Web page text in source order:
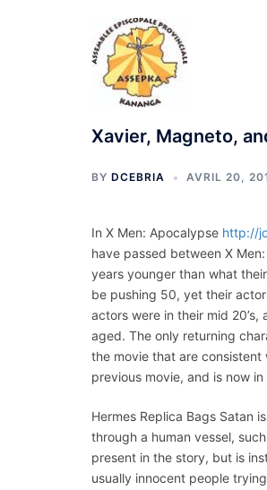
Xavier, Magneto,
BY DCEBRIA AVRIL 20,
In X Men: Apocalypse http://
have passed between X
years younger than what
be pushing 50, yet their
actors were in their mid
aged. The only returning
the movie that are consistent
previous movie, and is now
Hermes Replica Bags Satan
through a human vessel,
present in the story, but is
usually innocent people